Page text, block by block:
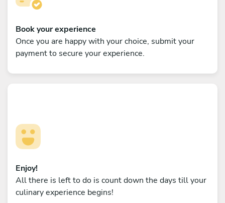
Book your experience
Once you are happy with your choice, submit your
payment to secure your experience.
Enjoy!
All there is left to do is count down the days till your
culinary experience begins!